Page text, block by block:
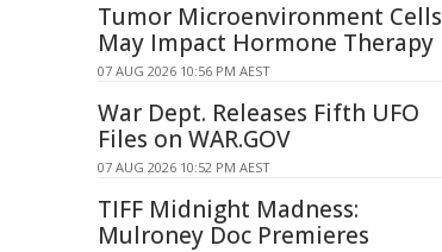
Tumor Microenvironment Cells
May Impact Hormone Therapy
07 AUG 2026 10:56 PM AEST
War Dept. Releases Fifth UFO
Files on WAR.GOV
07 AUG 2026 10:52 PM AEST
TIFF Midnight Madness:
Mulroney Doc Premieres